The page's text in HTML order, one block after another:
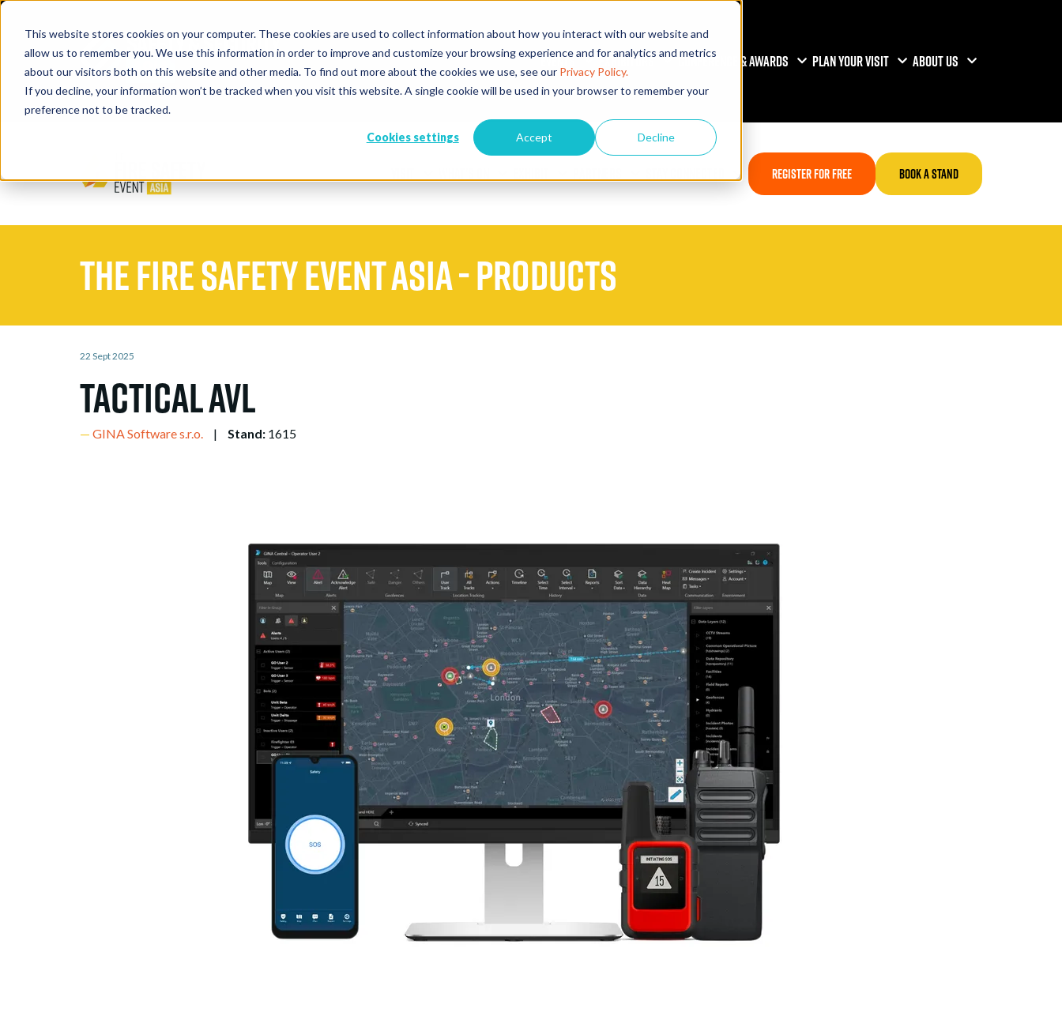
This website stores cookies on your computer. These cookies are used to collect information about how you interact with our website and
allow us to remember you. We use this information in order to improve and customize your browsing experience and for analytics and metrics
about our visitors both on this website and other media. To find out more about the cookies we use, see our Privacy Policy.
If you decline, your information won’t be tracked when you visit this website. A single cookie will be used in your browser to remember your
preference not to be tracked.
Cookies settings Accept Decline
Book A Stand
EVENTS EXHIBITORS CONFERENCE & AWARDS PLAN YOUR VISIT ABOUT US
REGISTER FOR FREE BOOK A STAND
The Fire Safety Event Asia - Products
22 Sept 2025
Tactical AVL
GINA Software s.r.o. Stand:1615